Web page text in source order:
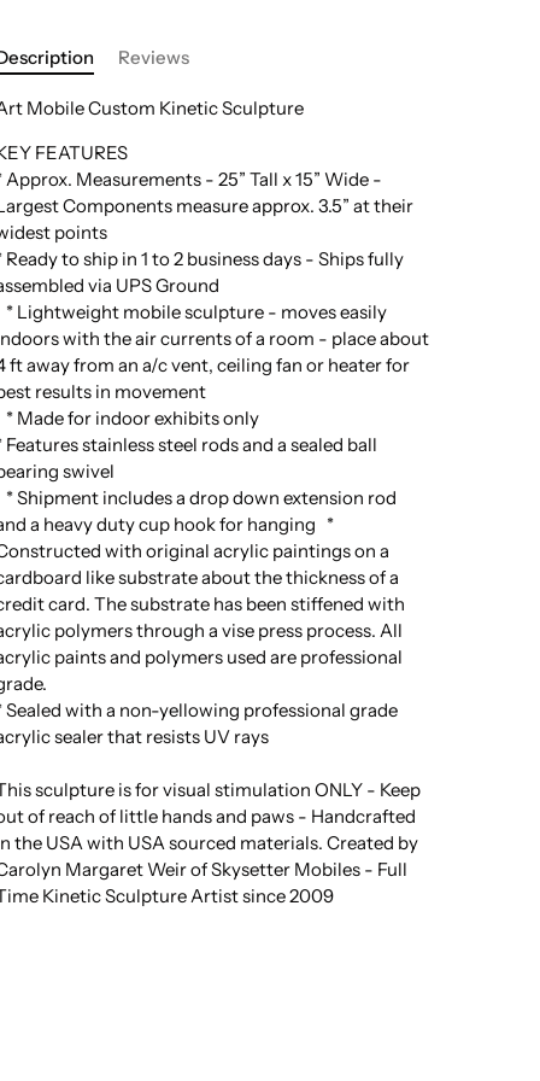
Reviews
Mobile Custom Kinetic Sculpture
FEATURES
Approx. Measurements - 25” Tall x 15” Wide -
Components measure approx. 3.5” at their
points
Ready to ship in 1 to 2 business days - Ships fully
via UPS Ground
Lightweight mobile sculpture - moves easily
with the air currents of a room - place about
ft away from an a/c vent, ceiling fan or heater for
results in movement
Made for indoor exhibits only
Features stainless steel rods and a sealed ball
swivel
Shipment includes a drop down extension rod
a heavy duty cup hook for hanging *
with original acrylic paintings on a
like substrate about the thickness of a
card. The substrate has been stiffened with
polymers through a vise press process. All
paints and polymers used are professional
Sealed with a non-yellowing professional grade
sealer that resists UV rays
sculpture is for visual stimulation ONLY - Keep
of reach of little hands and paws - Handcrafted
the USA with USA sourced materials. Created by
Margaret Weir of Skysetter Mobiles - Full
Kinetic Sculpture Artist since 2009